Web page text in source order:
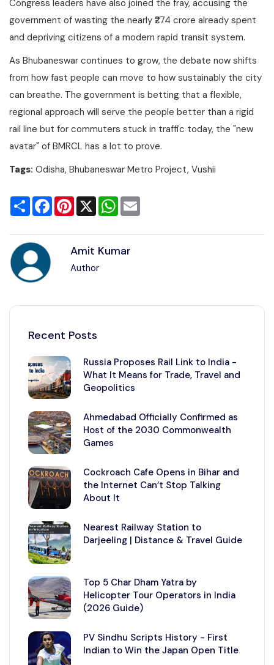
Congress leaders have also joined the fray, accusing the
government of wasting the nearly ₹274 crore already spent
and depriving citizens of a modern rapid transit system.
As Bhubaneswar continues to grow, the debate now shifts
from how fast people can move to how sustainably the city
can breathe. The government is betting that a flexible,
regional approach will serve the people better than a rigid
rail line but for commuters stuck in traffic today, the "new
avatar" of BMRCL has a lot to prove.
Tags: Odisha, Bhubaneswar Metro Project, Vushii
Share FacebookPinterest
X WhatsApp
Amit Kumar
Author
Recent Posts
Russia Proposes Rail Link to India -
What It Means for Trade, Travel and
Geopolitics
Ahmedabad Officially Confirmed as
Host of the 2030 Commonwealth
Games
Cockroach Cafe Opens in Bihar and
the Internet Can’t Stop Talking
About It
Nearest Railway Station to
Darjeeling | Distance & Travel Guide
Top 5 Char Dham Yatra by
Helicopter Tour Operators in India
(2026 Guide)
PV Sindhu Scripts History - First
Indian to Win the Japan Open Title